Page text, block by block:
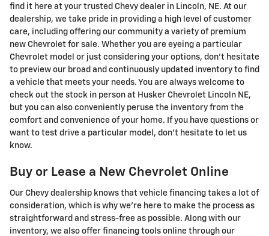
find it here at your trusted Chevy dealer in Lincoln, NE. At our
dealership, we take pride in providing a high level of customer
care, including offering our community a variety of premium
new Chevrolet for sale. Whether you are eyeing a particular
Chevrolet model or just considering your options, don't hesitate
to preview our broad and continuously updated inventory to find
a vehicle that meets your needs. You are always welcome to
check out the stock in person at Husker Chevrolet Lincoln NE,
but you can also conveniently peruse the inventory from the
comfort and convenience of your home. If you have questions or
want to test drive a particular model, don't hesitate to let us
know.
Buy or Lease a New Chevrolet Online
Our Chevy dealership knows that vehicle financing takes a lot of
consideration, which is why we're here to make the process as
straightforward and stress-free as possible. Along with our
inventory, we also offer financing tools online through our